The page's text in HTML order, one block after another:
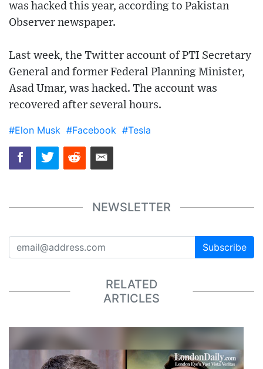
was hacked this year, according to Pakistan
Observer newspaper.
Last week, the Twitter account of PTI Secretary
General and former Federal Planning Minister,
Asad Umar, was hacked. The account was
recovered after several hours.
#Elon Musk #Facebook #Tesla
NEWSLETTER
Subscribe
RELATED
ARTICLES